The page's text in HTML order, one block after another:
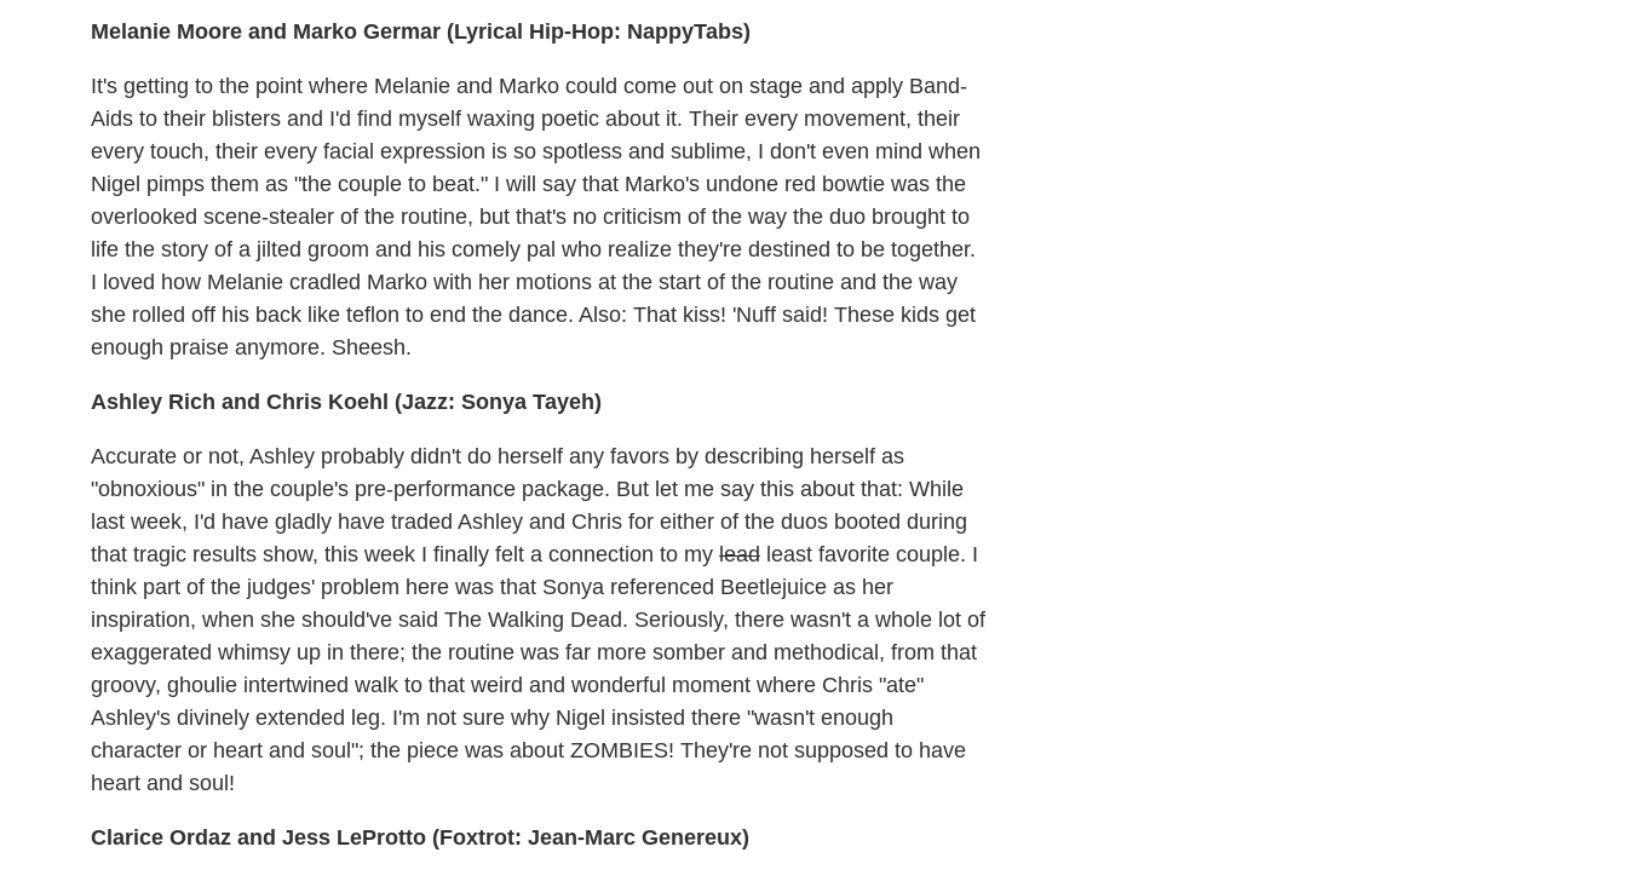
Melanie Moore and Marko Germar (Lyrical Hip-Hop: NappyTabs)
It's getting to the point where Melanie and Marko could come out on stage and apply Band-
Aids to their blisters and I'd find myself waxing poetic about it. Their every movement, their
every touch, their every facial expression is so spotless and sublime, I don't even mind when
Nigel pimps them as "the couple to beat." I will say that Marko's undone red bowtie was the
overlooked scene-stealer of the routine, but that's no criticism of the way the duo brought to
life the story of a jilted groom and his comely pal who realize they're destined to be together.
I loved how Melanie cradled Marko with her motions at the start of the routine and the way
she rolled off his back like teflon to end the dance. Also: That kiss! 'Nuff said! These kids get
enough praise anymore. Sheesh.
Ashley Rich and Chris Koehl (Jazz: Sonya Tayeh)
Accurate or not, Ashley probably didn't do herself any favors by describing herself as
"obnoxious" in the couple's pre-performance package. But let me say this about that: While
last week, I'd have gladly have traded Ashley and Chris for either of the duos booted during
that tragic results show, this week I finally felt a connection to my lead least favorite couple. I
think part of the judges' problem here was that Sonya referenced Beetlejuice as her
inspiration, when she should've said The Walking Dead. Seriously, there wasn't a whole lot of
exaggerated whimsy up in there; the routine was far more somber and methodical, from that
groovy, ghoulie intertwined walk to that weird and wonderful moment where Chris "ate"
Ashley's divinely extended leg. I'm not sure why Nigel insisted there "wasn't enough
character or heart and soul"; the piece was about ZOMBIES! They're not supposed to have
heart and soul!
Clarice Ordaz and Jess LeProtto (Foxtrot: Jean-Marc Genereux)